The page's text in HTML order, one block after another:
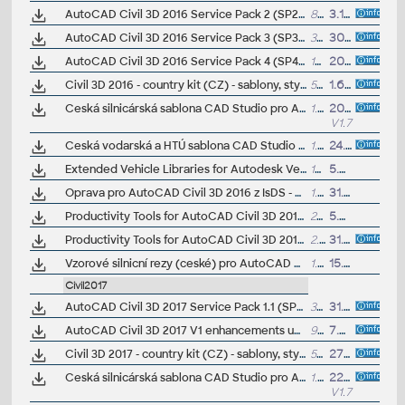
AutoCAD Civil 3D 2016 Service Pack 2 (SP2, incl. SP1)
83MB
3.12.2015
AutoCAD Civil 3D 2016 Service Pack 3 (SP3, incl. SP1,SP2)
33MB
30.7.2016
AutoCAD Civil 3D 2016 Service Pack 4 (SP4, reqs. SP3)
13MB
20.1.2017
Civil 3D 2016 - country kit (CZ) - sablony, styly, typy car
50MB
1.6.2015
Ceská silnicárská sablona CAD Studio pro AutoCAD Civil 3D 2016, V1.7, .DWT (VIP/ARK+)
1.5MB
20.6.2017
V1.7
Ceská vodarská a HTÚ sablona CAD Studio pro AutoCAD Civil 3D 2016, V1, .DWT (VIP/ARK+)
1.6MB
24.11.2016
Extended Vehicle Libraries for Autodesk Vehicle Tracking 2016, 500 vehicles (Subscription) 14MB
5.6.2015
Oprava pro AutoCAD Civil 3D 2016 z IsDS - nekteré dialogy se zobrazují anglicky
1.2MB
31.7.2015
Productivity Tools for AutoCAD Civil 3D 2016 - Civil View Extension, GENIO Import/Export, Microdrainage, LINZ, 12d, DACH Extension... (Subscription)
22MB
5.6.2015
Productivity Tools for AutoCAD Civil 3D 2016 EN/DE/CZ - Civil Engineering Data Translator (GEOPAK,InRoads), Traverses, Earthwork, Solid pipes, Rail Layout... (Subscription)
2.4MB
31.8.2015
Vzorové silnicní rezy (ceské) pro AutoCAD Civil 3D 2016 (VIP/ARK+)
1.5MB 15.7.2018
Civil2017
AutoCAD Civil 3D 2017 Service Pack 1.1 (SP1) 33MB
31.8.2016
AutoCAD Civil 3D 2017 V1 enhancements update (reqs SP1.1)
9MB
7.9.2016
Civil 3D 2017 - country kit (CZ) - sablony, styly, typy car
50MB
27.5.2016
Ceská silnicárská sablona CAD Studio pro AutoCAD Civil 3D 2017, V1.7, .DWT (VIP/ARK+)
1.5MB
22.6.2017
V1.7